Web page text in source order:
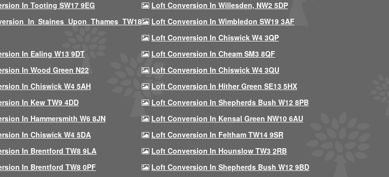
In Tooting SW17 9EG
Loft Conversion In Willesden, NW2 5DP
In Staines Upon Thames TW18
Loft Conversion In Wimbledon SW19 3AF
Loft Conversion In Chiswick W4 3QP
In Ealing W13 9DT
Loft Conversion In Cheam SM3 8QF
In Wood Green N22
Loft Conversion In Chiswick W4 3QU
In Chiswick W4 5AH
Loft Conversion In Hither Green SE13 5HX
In Kew TW9 4DD
Loft Conversion In Shepherds Bush W12 8PB
In Hammersmith W6 8JN
Loft Conversion In Kensal Green NW10 6AU
In Chiswick W4 5DA
Loft Conversion In Feltham TW14 9SR
In Brentford TW8 9LA
Loft Conversion In Hounslow TW3 2RB
In Brentford TW8 0PF
Loft Conversion In Shepherds Bush W12 9BD